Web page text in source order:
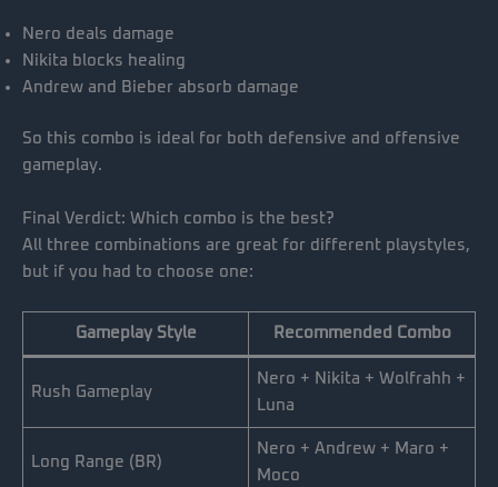
Nero deals damage
Nikita blocks healing
Andrew and Bieber absorb damage
So this combo is ideal for both defensive and offensive
gameplay.
Final Verdict: Which combo is the best?
All three combinations are great for different playstyles,
but if you had to choose one:
Gameplay Style Recommended Combo
Rush Gameplay
Nero + Nikita + Wolfrahh +
Luna
Long Range (BR)
Nero + Andrew + Maro +
Moco